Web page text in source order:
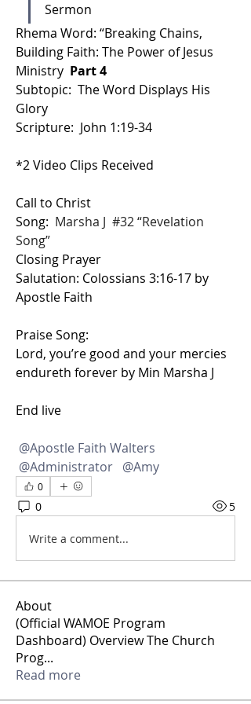
Sermon
Rhema Word: “Breaking Chains,
Building Faith: The Power of Jesus
Ministry Part 4
Subtopic:  The Word Displays His
Glory
Scripture:  John 1:19-34
*2 Video Clips Received
Call to Christ
Song: Marsha J  #32 “Revelation
Song”
Closing Prayer
Salutation: Colossians 3:16-17 by
Apostle Faith
Praise Song:
Lord, you’re good and your mercies
endureth forever by Min Marsha J
End live
@Apostle Faith Walters
@Administrator @Amy
0
0 5
Write a comment...
About
(Official WAMOE Program
Dashboard) Overview The Church
Prog...
Read more